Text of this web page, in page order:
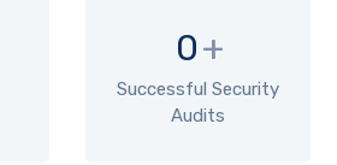
0+
Successful Security
Audits